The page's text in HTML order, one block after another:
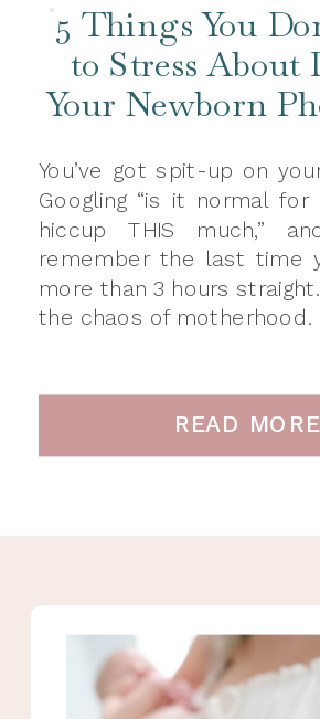
5 Things You
to Stress About
Your Newborn
You’ve got spit-up on
Googling “is it normal for
hiccup THIS much,”
remember the last time
more than 3 hours
the chaos of motherhood.
READ MORE